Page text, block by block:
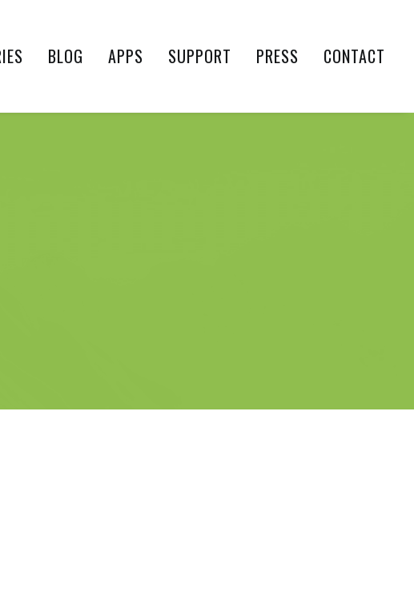
BLOG APPS SUPPORT PRESS CONTACT